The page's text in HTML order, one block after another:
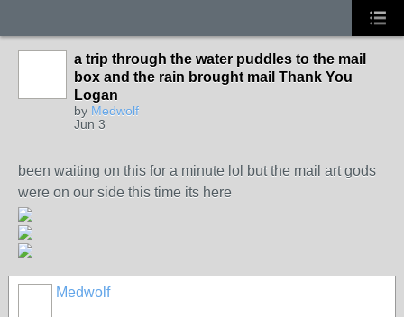
a trip through the water puddles to the mail
box and the rain brought mail Thank You
Logan
by Medwolf
Jun 3
been waiting on this for a minute lol but the mail art gods
were on our side this time its here
Medwolf